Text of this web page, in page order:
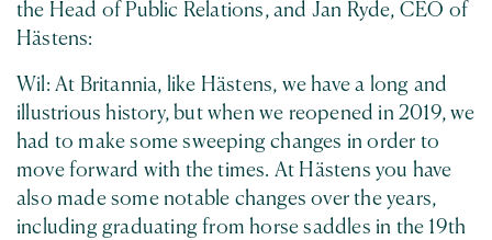
the Head of Public Relations, and Jan Ryde, CEO of
Hästens:
Wil: At Britannia, like Hästens, we have a long and
illustrious history, but when we reopened in 2019, we
had to make some sweeping changes in order to
move forward with the times. At Hästens you have
also made some notable changes over the years,
including graduating from horse saddles in the 19th